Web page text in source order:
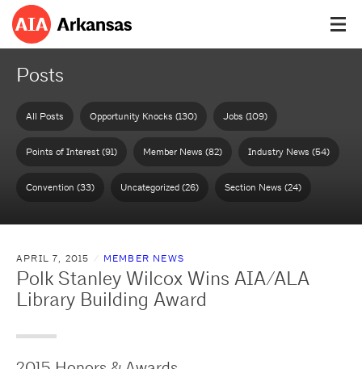
Posts
All Posts Opportunity Knocks (130) Jobs (109)
Points of Interest (91) Member News (82) Industry News (54)
Convention (33) Uncategorized (26) Section News (24)
APRIL 7, 2015 MEMBER NEWS
Polk Stanley Wilcox Wins AIA/ALA
Library Building Award